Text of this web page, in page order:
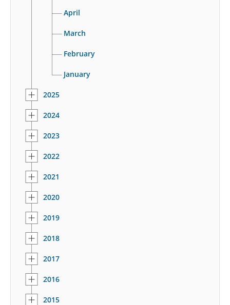
April
March
February
January
2025
2024
2023
2022
2021
2020
2019
2018
2017
2016
2015